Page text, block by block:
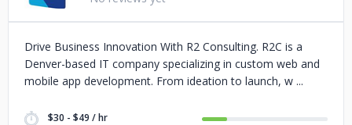
Drive Business Innovation With R2 Consulting. R2C is a
Denver-based IT company specializing in custom web and
mobile app development. From ideation to launch, w
$30 - $49 / hr